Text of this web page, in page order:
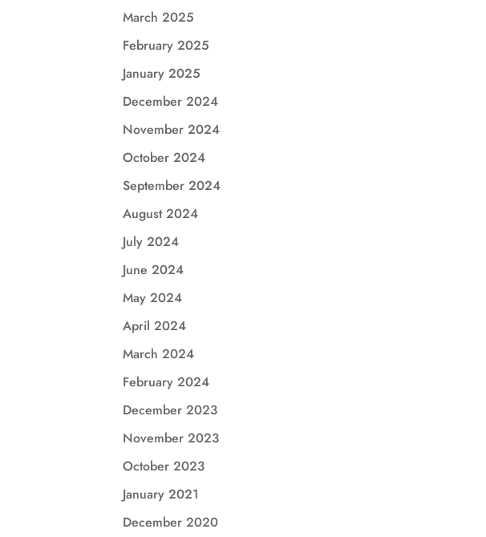
March 2025
February 2025
January 2025
December 2024
November 2024
October 2024
September 2024
August 2024
July 2024
June 2024
May 2024
April 2024
March 2024
February 2024
December 2023
November 2023
October 2023
January 2021
December 2020